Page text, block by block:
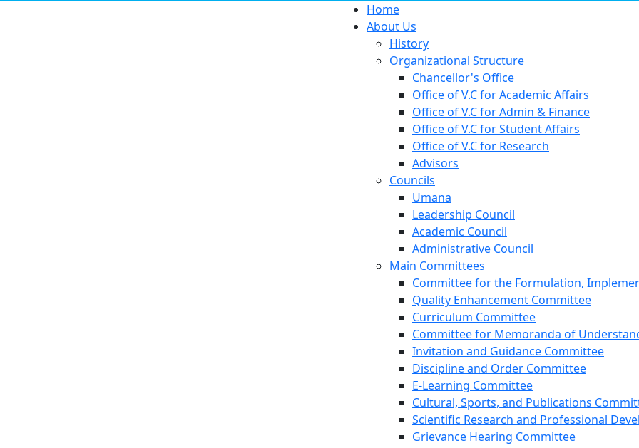
Home
About Us
History
Organizational Structure
Chancellor's Office
Office of V.C for Academic Affairs
Office of V.C for Admin & Finance
Office of V.C for Student Affairs
Office of V.C for Research
Advisors
Councils
Umana
Leadership Council
Academic Council
Administrative Council
Main Committees
Committee for the Formulation,
Quality Enhancement Committee
Curriculum Committee
Committee for Memoranda of
Invitation and Guidance Committee
Discipline and Order Committee
E-Learning Committee
Cultural, Sports, and Publications
Scientific Research and Professional
Grievance Hearing Committee